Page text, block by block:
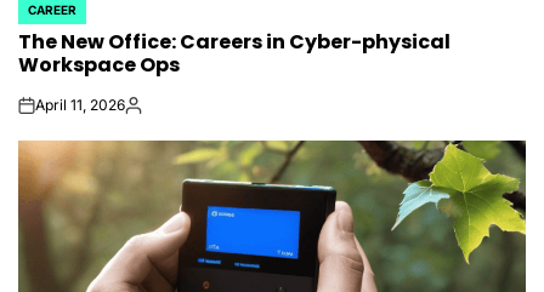
POSTED
IN
CAREER
The New Office: Careers in Cyber-physical
Workspace Ops
onApril 11, 2026Posted